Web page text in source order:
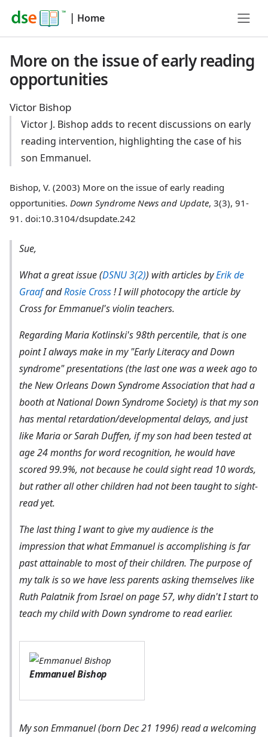
| Home
More on the issue of early reading
opportunities
Victor Bishop
Victor J. Bishop adds to recent discussions on early
reading intervention, highlighting the case of his
son Emmanuel.
Bishop, V. (2003) More on the issue of early reading
opportunities. Down Syndrome News and Update, 3(3), 91-
91. doi:10.3104/dsupdate.242
Sue,
What a great issue (DSNU 3(2)) with articles byErik de
GraafandRosie Cross! I will photocopy the article by
Cross for Emmanuel's violin teachers.
Regarding Maria Kotlinski's 98th percentile, that is one
point I always make in my "Early Literacy and Down
syndrome" presentations (the last one was a week ago to
the New Orleans Down Syndrome Association that had a
booth at National Down Syndrome Society) is that my son
has mental retardation/developmental delays, and just
like Maria or Sarah Duffen, if my son had been tested at
age 24 months for word recognition, he would have
scored 99.9%, not because he could sight read 10 words,
but rather all other children had not been taught to sight-
read yet.
The last thing I want to give my audience is the
impression that what Emmanuel is accomplishing is far
past attainable to most of their children. The purpose of
my talk is so we have less parents asking themselves like
Ruth Palatnik from Israel on page 57, why didn't I start to
teach my child with Down syndrome to read earlier.
Emmanuel Bishop
My son Emmanuel (born Dec 21 1996) read a welcoming